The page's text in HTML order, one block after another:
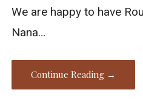
We are happy to have
Nana…
Continue Reading →